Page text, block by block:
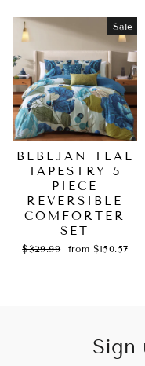
Sale
BEBEJAN TEAL
TAPESTRY 5
PIECE
REVERSIBLE
COMFORTER
SET
Regular
$329.99
Sale
from $150.57
Sign